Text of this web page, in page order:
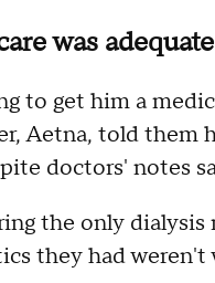
was adequate
to get him a
Aetna, told them
doctors' notes
the only
they had weren't